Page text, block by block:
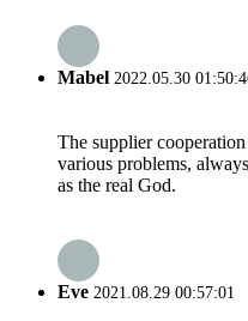
Mabel 2022.05.30
The supplier
various problems,
as the real God.
Eve 2021.08.29 00:57:01